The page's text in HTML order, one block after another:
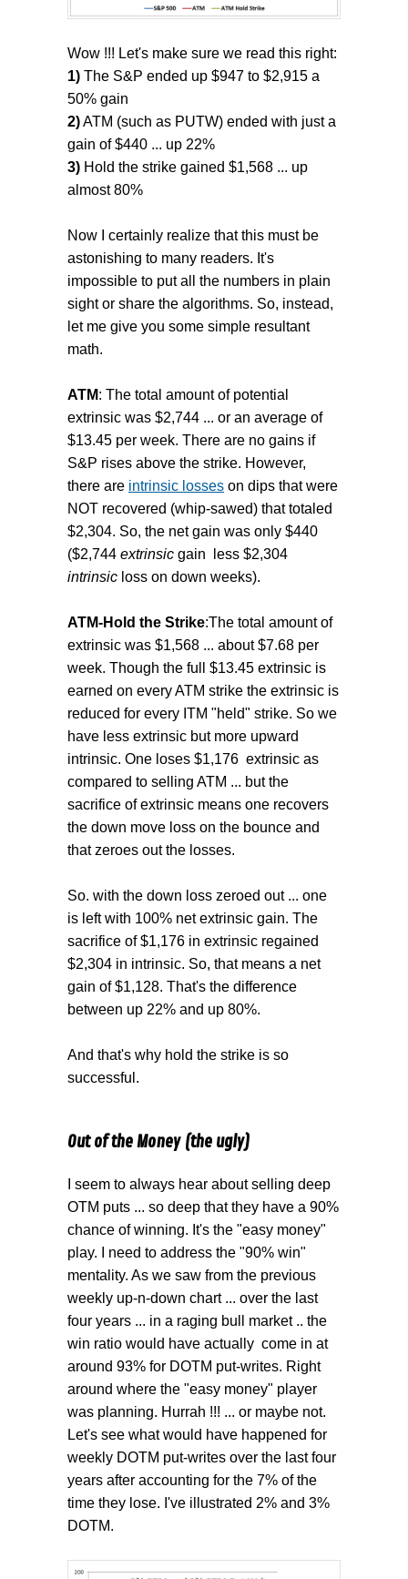
Wow !!! Let's make sure we read this right:
1) The S&P ended up $947 to $2,915 a
50% gain
2)ATM (such as PUTW) ended with just a
gain of $440 ... up 22%
3) Hold the strike gained $1,568 ... up
almost 80%
Now I certainly realize that this must be
astonishing to many readers. It's
impossible to put all the numbers in plain
sight or share the algorithms. So, instead,
let me give you some simple resultant
math.
ATM: The total amount of potential
extrinsic was $2,744 ... or an average of
$13.45 per week. There are no gains if
S&P rises above the strike. However,
there are intrinsic losses on dips that were
NOT recovered (whip-sawed) that totaled
$2,304. So, the net gain was only $440
($2,744 extrinsic gain less $2,304
intrinsic loss on down weeks).
ATM-Hold the Strike:The total amount of
extrinsic was $1,568 ... about $7.68 per
week. Though the full $13.45 extrinsic is
earned on every ATM strike the extrinsic is
reduced for every ITM "held" strike. So we
have less extrinsic but more upward
intrinsic. One loses $1,176 extrinsic as
compared to selling ATM ... but the
sacrifice of extrinsic means one recovers
the down move loss on the bounce and
that zeroes out the losses.
So. with the down loss zeroed out ... one
is left with 100% net extrinsic gain. The
sacrifice of $1,176 in extrinsic regained
$2,304 in intrinsic. So, that means a net
gain of $1,128. That's the difference
between up 22% and up 80%.
And that's why hold the strike is so
successful.
Out of the Money (the ugly)
I seem to always hear about selling deep
OTM puts ... so deep that they have a 90%
chance of winning. It's the "easy money"
play. I need to address the "90% win"
mentality. As we saw from the previous
weekly up-n-down chart ... over the last
four years ... in a raging bull market .. the
win ratio would have actually come in at
around 93% for DOTM put-writes. Right
around where the "easy money" player
was planning. Hurrah !!! ... or maybe not.
Let's see what would have happened for
weekly DOTM put-writes over the last four
years after accounting for the 7% of the
time they lose. I've illustrated 2% and 3%
DOTM.